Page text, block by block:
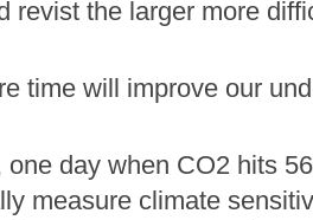
revist the larger more
time will improve our
one day when CO2 hits
measure climate